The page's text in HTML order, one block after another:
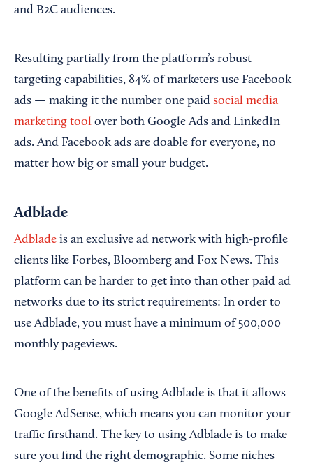
and B2C audiences.
Resulting partially from the platform’s robust
targeting capabilities, 84% of marketers use Facebook
ads — making it the number one paid social media
marketing tool over both Google Ads and LinkedIn
ads. And Facebook ads are doable for everyone, no
matter how big or small your budget.
Adblade
Adblade is an exclusive ad network with high-profile
clients like Forbes, Bloomberg and Fox News. This
platform can be harder to get into than other paid ad
networks due to its strict requirements: In order to
use Adblade, you must have a minimum of 500,000
monthly pageviews.
One of the benefits of using Adblade is that it allows
Google AdSense, which means you can monitor your
traffic firsthand. The key to using Adblade is to make
sure you find the right demographic. Some niches